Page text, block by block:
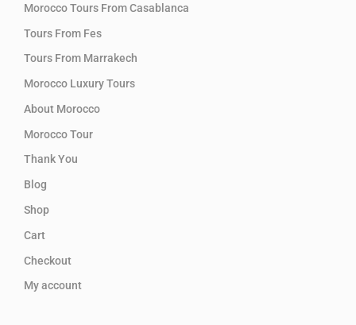
Morocco Tours From Casablanca
Tours From Fes
Tours From Marrakech
Morocco Luxury Tours
About Morocco
Morocco Tour
Thank You
Blog
Shop
Cart
Checkout
My account